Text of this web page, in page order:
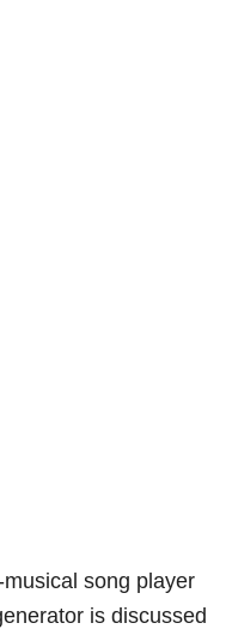
song player
is discussed